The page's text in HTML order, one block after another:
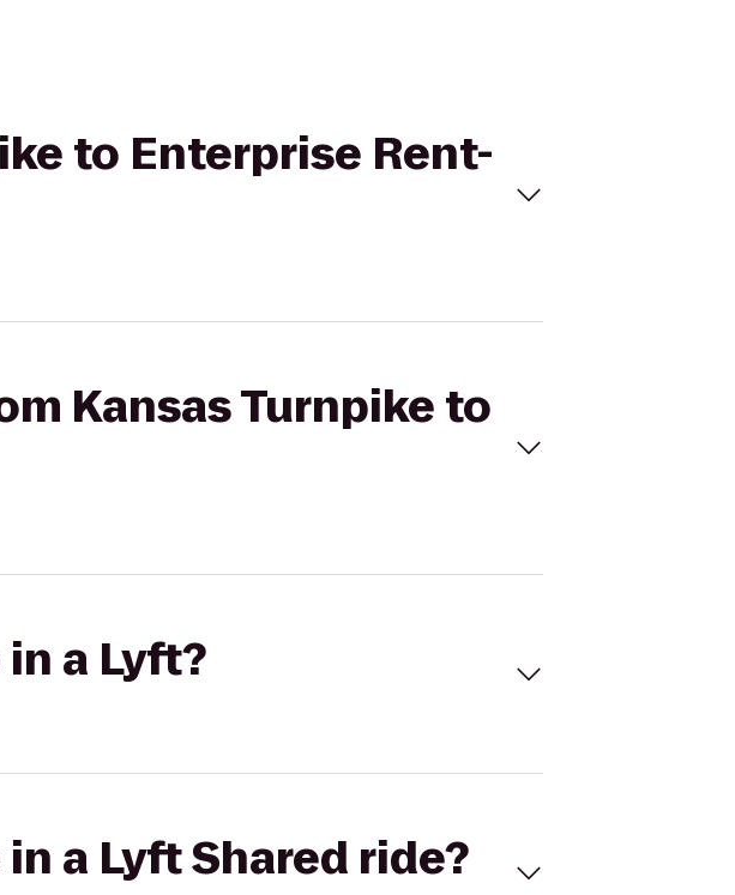
to Enterprise Rent-
Kansas Turnpike to
a Lyft?
a Lyft Shared ride?